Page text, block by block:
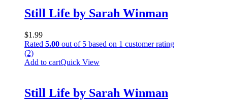
Still Life by Sarah Winman
$1.99
Rated 5.00 out of 5 based on 1 customer rating
(2)
Add to cartQuick View
Still Life by Sarah Winman